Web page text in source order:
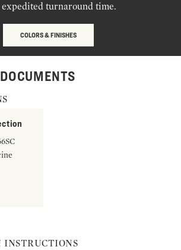
turnaround time.
COLORS & FINISHES